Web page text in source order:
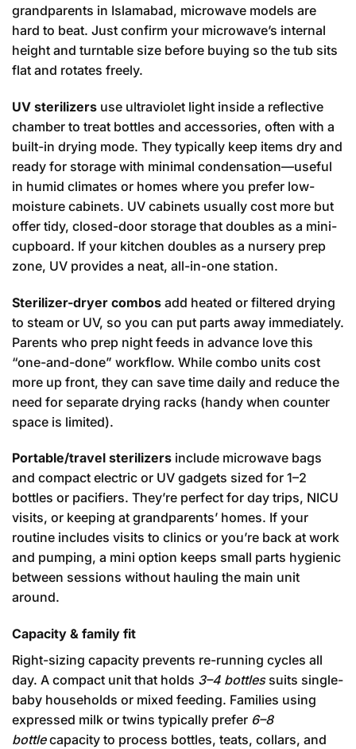
grandparents in Islamabad, microwave models are
hard to beat. Just confirm your microwave’s internal
height and turntable size before buying so the tub sits
flat and rotates freely.
UV sterilizers use ultraviolet light inside a reflective
chamber to treat bottles and accessories, often with a
built-in drying mode. They typically keep items dry and
ready for storage with minimal condensation—useful
in humid climates or homes where you prefer low-
moisture cabinets. UV cabinets usually cost more but
offer tidy, closed-door storage that doubles as a mini-
cupboard. If your kitchen doubles as a nursery prep
zone, UV provides a neat, all-in-one station.
Sterilizer-dryer combos add heated or filtered drying
to steam or UV, so you can put parts away immediately.
Parents who prep night feeds in advance love this
“one-and-done” workflow. While combo units cost
more up front, they can save time daily and reduce the
need for separate drying racks (handy when counter
space is limited).
Portable/travel sterilizers include microwave bags
and compact electric or UV gadgets sized for 1–2
bottles or pacifiers. They’re perfect for day trips, NICU
visits, or keeping at grandparents’ homes. If your
routine includes visits to clinics or you’re back at work
and pumping, a mini option keeps small parts hygienic
between sessions without hauling the main unit
around.
Capacity & family fit
Right-sizing capacity prevents re-running cycles all
day. A compact unit that holds 3–4 bottlessuits single-
baby households or mixed feeding. Families using
expressed milk or twins typically prefer 6–8
bottlecapacity to process bottles, teats, collars, and